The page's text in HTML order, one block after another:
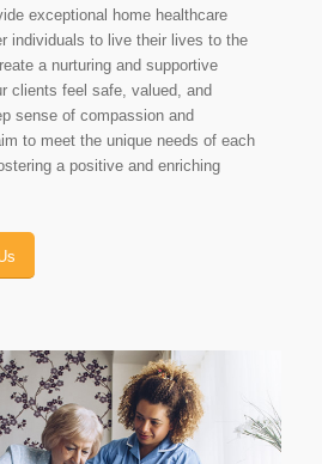
exceptional home healthcare
individuals to live their lives to the
a nurturing and supportive
clients feel safe, valued, and
sense of compassion and
to meet the unique needs of each
a positive and enriching